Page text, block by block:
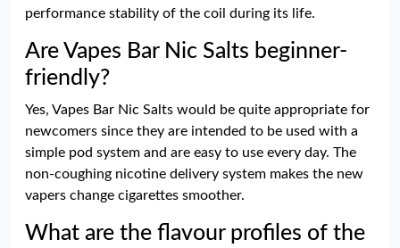
performance stability of the coil during its life.
Are Vapes Bar Nic Salts beginner-
friendly?
Yes, Vapes Bar Nic Salts would be quite appropriate for
newcomers since they are intended to be used with a
simple pod system and are easy to use every day. The
non-coughing nicotine delivery system makes the new
vapers change cigarettes smoother.
What are the flavour profiles of the